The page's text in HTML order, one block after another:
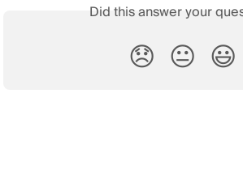
Did this answer your
😞 😐 😃